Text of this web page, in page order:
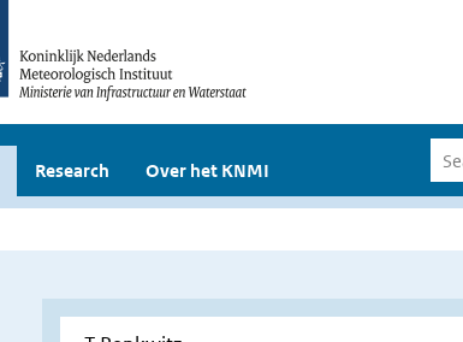
Research Over het KNMI